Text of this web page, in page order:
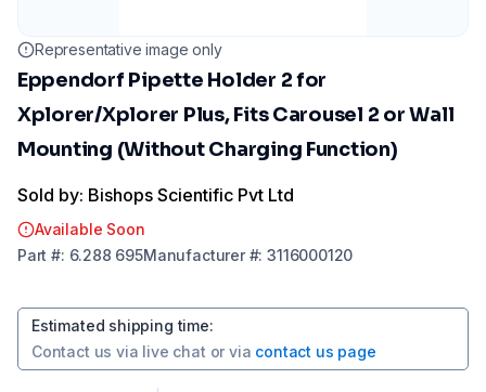
Representative image only
Eppendorf Pipette Holder 2 for
Xplorer/Xplorer Plus, Fits Carousel 2 or Wall
Mounting (Without Charging Function)
Sold by: Bishops Scientific Pvt Ltd
Available Soon
Part #: 6.288 695Manufacturer#:3116000120
Estimated shipping time:
Contact us via live chat or via contact us page